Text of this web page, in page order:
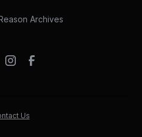
Archives
Us